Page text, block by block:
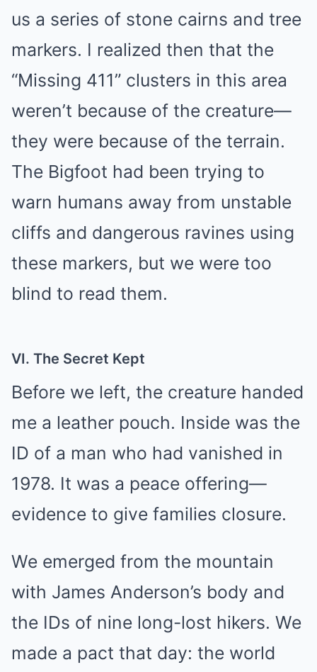
us a series of stone cairns and tree
markers. I realized then that the
“Missing 411” clusters in this area
weren’t because of the creature—
they were because of the terrain.
The Bigfoot had been trying to
warn humans away from unstable
cliffs and dangerous ravines using
these markers, but we were too
blind to read them.
VI. The Secret Kept
Before we left, the creature handed
me a leather pouch. Inside was the
ID of a man who had vanished in
1978. It was a peace offering—
evidence to give families closure.
We emerged from the mountain
with James Anderson’s body and
the IDs of nine long-lost hikers. We
made a pact that day: the world